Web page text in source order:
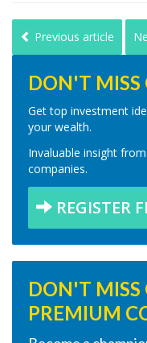
Previous article
DON'T MISS
Get top investment
your wealth.
Invaluable insight
companies.
REGISTER
DON'T MISS
PREMIUM